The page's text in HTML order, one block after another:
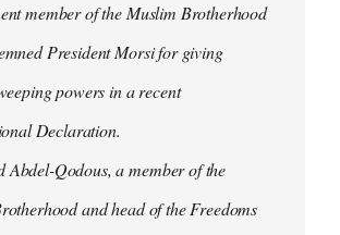
member of the Muslim Brotherhood
President Morsi for giving
powers in a recent
Declaration.
Abdel-Qodous, a member of the
and head of the Freedoms